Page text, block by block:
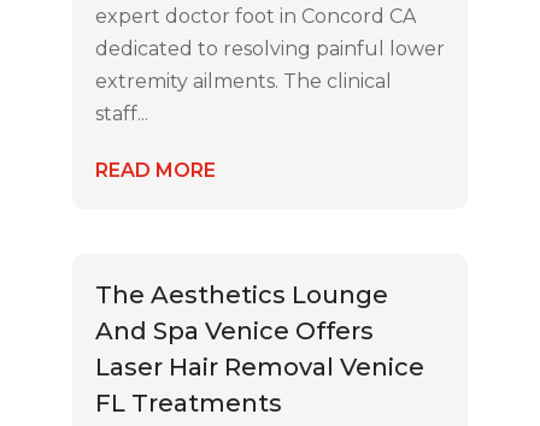
expert doctor foot in Concord CA
dedicated to resolving painful lower
extremity ailments. The clinical
staff...
READ MORE
The Aesthetics Lounge
And Spa Venice Offers
Laser Hair Removal Venice
FL Treatments